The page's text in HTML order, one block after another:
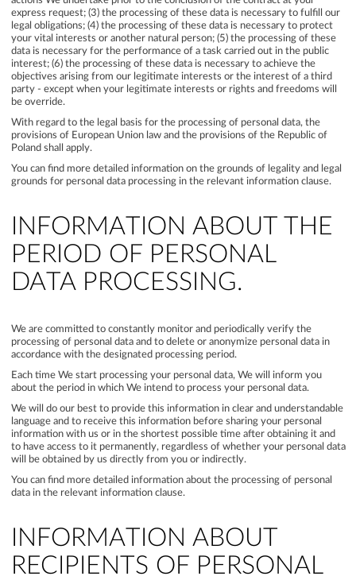
express request; (3) the processing of these data is necessary to fulfill our
legal obligations; (4) the processing of these data is necessary to protect
your vital interests or another natural person; (5) the processing of these
data is necessary for the performance of a task carried out in the public
interest; (6) the processing of these data is necessary to achieve the
objectives arising from our legitimate interests or the interest of a third
party - except when your legitimate interests or rights and freedoms will
be override.
With regard to the legal basis for the processing of personal data, the
provisions of European Union law and the provisions of the Republic of
Poland shall apply.
You can find more detailed information on the grounds of legality and legal
grounds for personal data processing in the relevant information clause.
INFORMATION ABOUT THE
PERIOD OF PERSONAL
DATA PROCESSING.
We are committed to constantly monitor and periodically verify the
processing of personal data and to delete or anonymize personal data in
accordance with the designated processing period.
Each time We start processing your personal data, We will inform you
about the period in which We intend to process your personal data.
We will do our best to provide this information in clear and understandable
language and to receive this information before sharing your personal
information with us or in the shortest possible time after obtaining it and
to have access to it permanently, regardless of whether your personal data
will be obtained by us directly from you or indirectly.
You can find more detailed information about the processing of personal
data in the relevant information clause.
INFORMATION ABOUT
RECIPIENTS OF PERSONAL